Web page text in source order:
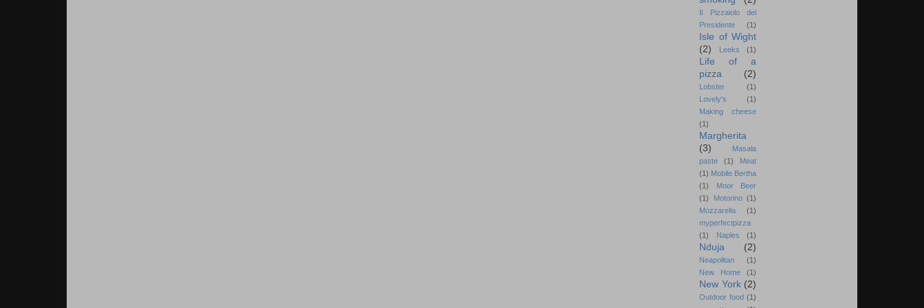
Il Pizzaiolo del
Presidente
(1)
Isle of Wight
(2)
Leeks (1)
Life of a
pizza
(2)
Lobster
(1)
Lovely's
(1)
Making cheese
(1)
Margherita
(3)
Masala
paste
(1)
Meat
(1) Mobile Bertha
(1)
Moor Beer
(1)
Motorino (1)
Mozzarella
(1)
myperfectpizza
(1)
Naples (1)
Nduja (2)
Neapolitan
(1)
New Home
(1)
New York (2)
Outdoor food (1)